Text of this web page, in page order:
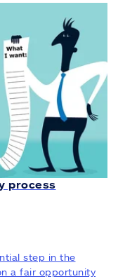
process
step in the
a fair opportunity